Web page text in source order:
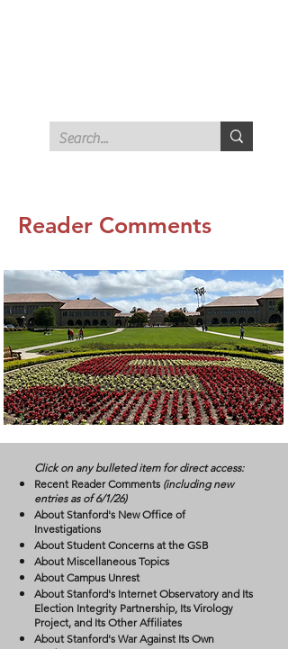
Reader Comments
Click on any bulleted item for direct access:
Recent Reader Comments (including new
entries as of 6/1/26)
About Stanford's New Office of
Investigations
About Student Concerns at the GSB
About Miscellaneous Topics
About Campus Unrest
About Stanford's Internet Observatory and Its
Election Integrity Partnership, Its Virology
Project, and Its Other Affiliates
About Stanford's War Against Its Own